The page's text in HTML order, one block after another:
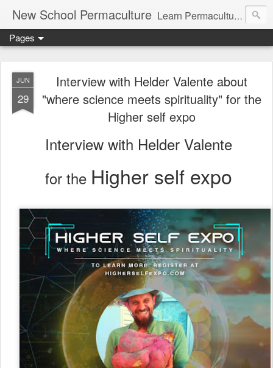
New School Permaculture Learn Permaculture Design Courses in Europe with Helder Valente, one of the original students of Bill Mollison the creator of Permaculture Design.
Pages
JUN
29
Interview with Helder Valente about
"where science meets spirituality" for the
Higher self expo
Interview with Helder Valente
for the Higher self expo